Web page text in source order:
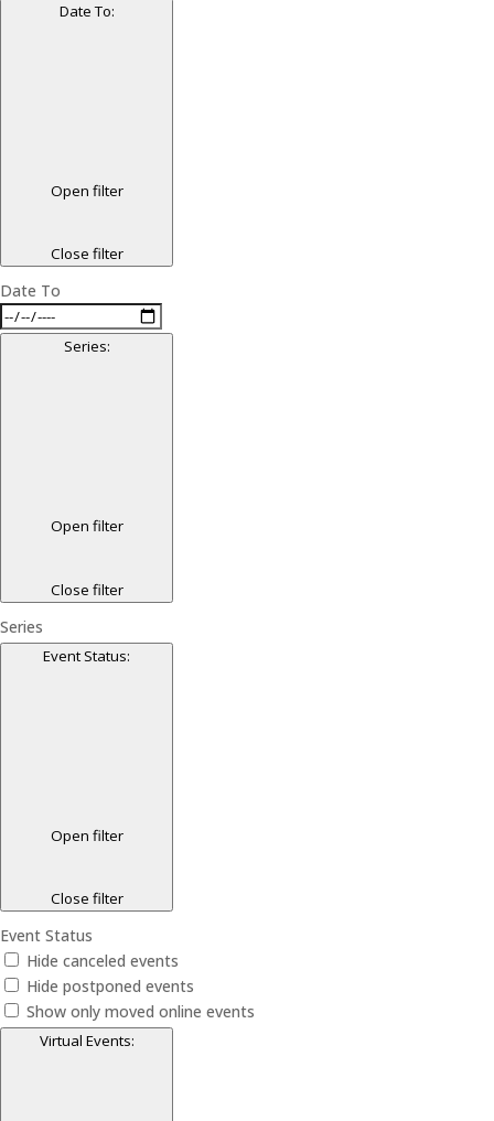
Date To:
Open filter
Close filter
Date To
Series:
Open filter
Close filter
Series
Event Status:
Open filter
Close filter
Event Status
Hide canceled events
Hide postponed events
Show only moved online events
Virtual Events: